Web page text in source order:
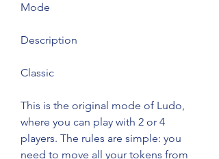
Mode
Description
Classic
This is the original mode of Ludo,
where you can play with 2 or 4
players. The rules are simple: you
need to move all your tokens from